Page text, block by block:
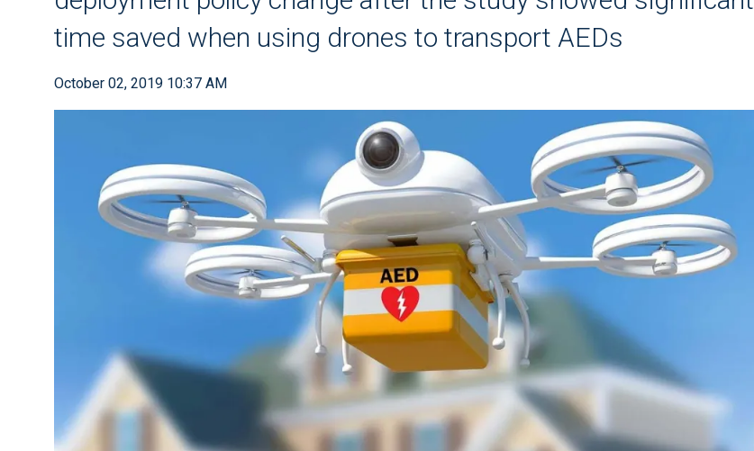
time saved when using drones to transport AEDs
October 02, 2019 10:37 AM